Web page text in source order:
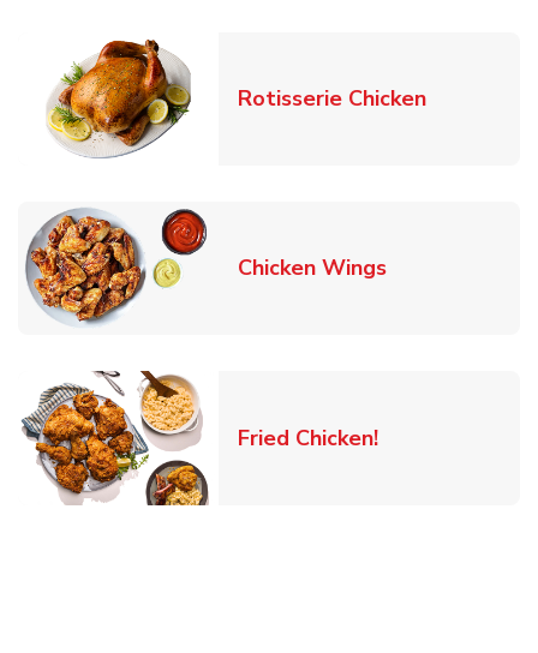
Rotisserie ChickenLink
Chicken WingsLink Opens in
Fried Chicken!Link Opens in